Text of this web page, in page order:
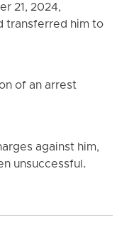
21, 2024,
transferred him to
of an arrest
against him,
unsuccessful.